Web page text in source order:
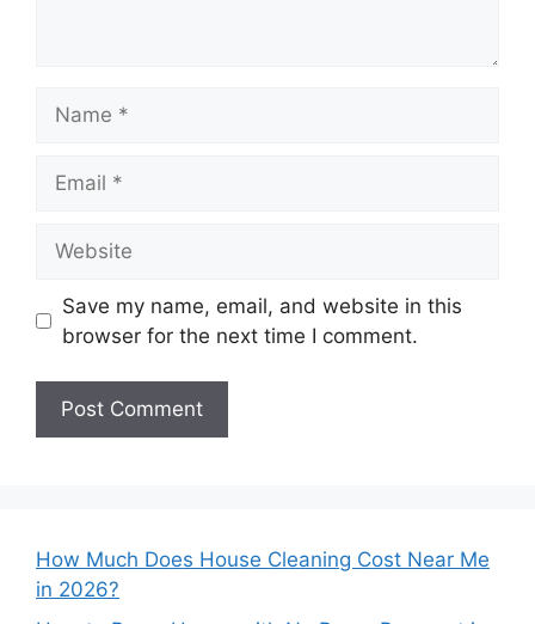
Save my name, email, and website in this
browser for the next time I comment.
How Much Does House Cleaning Cost Near Me
in 2026?